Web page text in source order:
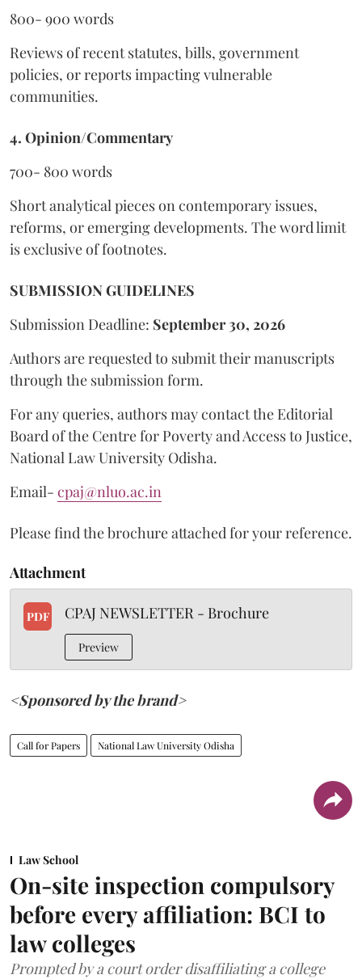
800- 900 words
Reviews of recent statutes, bills, government
policies, or reports impacting vulnerable
communities.
4. Opinion/Commentary
700- 800 words
Short analytical pieces on contemporary issues,
reforms, or emerging developments. The word limit
is exclusive of footnotes.
SUBMISSION GUIDELINES
Submission Deadline: September 30, 2026
Authors are requested to submit their manuscripts
through the submission form.
For any queries, authors may contact the Editorial
Board of the Centre for Poverty and Access to Justice,
National Law University Odisha.
Email- cpaj@nluo.ac.in
Please find the brochure attached for your reference.
Attachment
PDF CPAJ NEWSLETTER - Brochure
Preview
<Sponsored by the brand>
Call for Papers National Law University Odisha
Law School
On-site inspection compulsory
before every affiliation: BCI to
law colleges
Prompted by a court order disaffiliating a college